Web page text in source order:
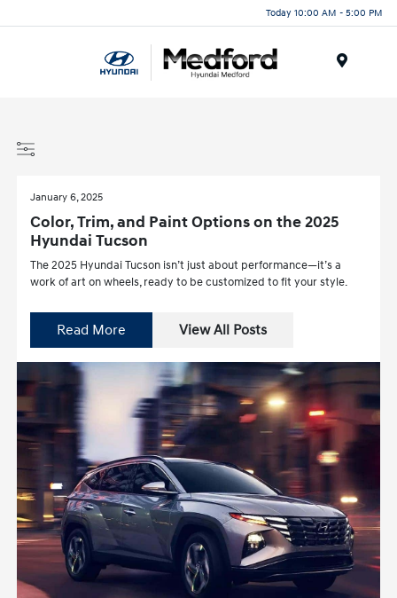
Today 10:00 AM - 5:00 PM
January 6, 2025
Color, Trim, and Paint Options on the 2025
Hyundai Tucson
The 2025 Hyundai Tucson isn’t just about performance—it’s a
work of art on wheels, ready to be customized to fit your style.
Read More View All Posts